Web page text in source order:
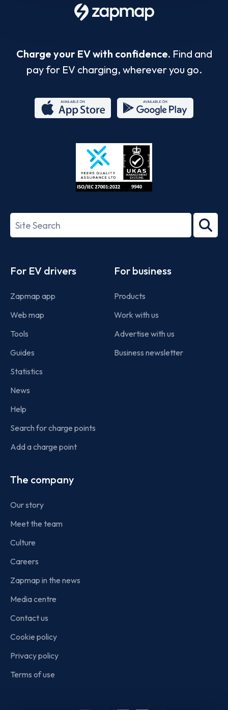
Charge your EV with confidence. Find and
pay for EV charging, wherever you go.
Store
27001-
Search
term
For EV drivers
Zapmap app
Web map
Tools
Guides
Statistics
News
Help
Search for charge points
Add a charge point
For business
Products
Work with us
Advertise with us
Business newsletter
The company
Our story
Meet the team
Culture
Careers
Zapmap in the news
Media centre
Contact us
Cookie policy
Privacy policy
Terms of use